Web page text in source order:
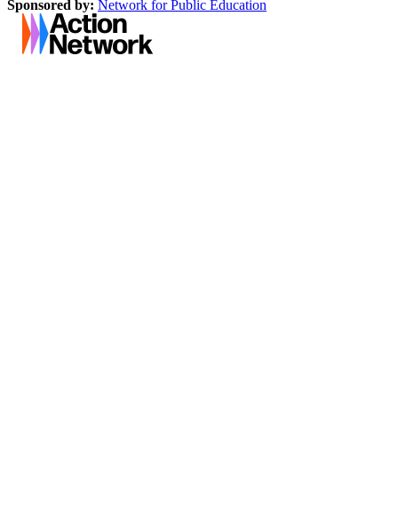
Sponsored by: Network for Public Education